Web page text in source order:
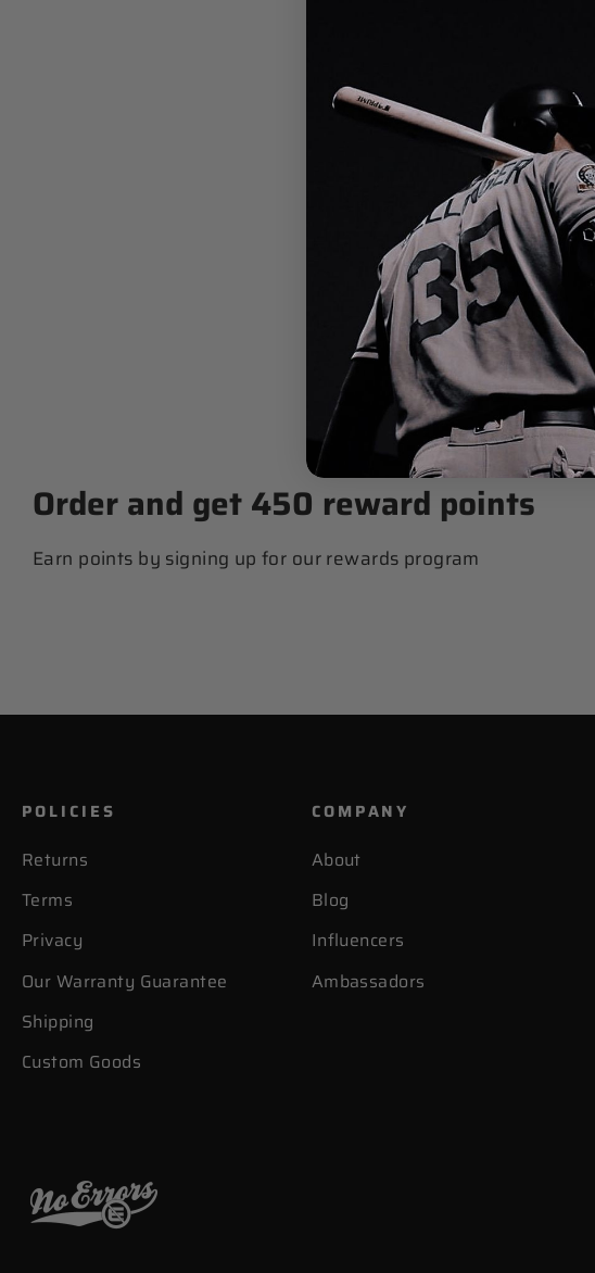
Order and get450 reward points
Earn points by signing up for our rewards program
POLICIES
Returns
Terms
Privacy
Our Warranty Guarantee
Shipping
Custom Goods
COMPANY
About
Blog
Influencers
Ambassadors